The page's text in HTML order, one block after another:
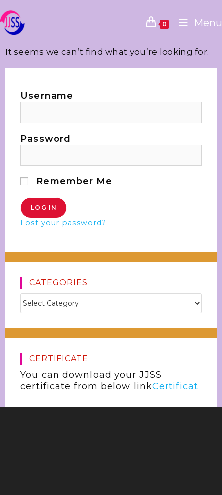
0 Menu
It seems we can’t find what you’re looking for.
Username
Password
Remember Me
Lost your password?
CATEGORIES
CERTIFICATE
You can download your JJSS
certificate from below linkCertificat